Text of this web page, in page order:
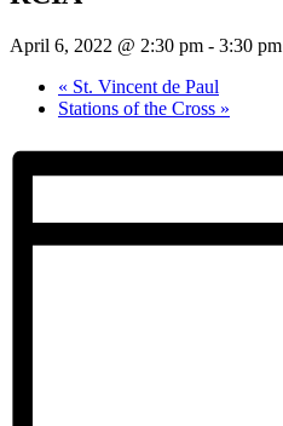
April 6, 2022 @ 2:30 pm - 3:30 pm
« St. Vincent de Paul
Stations of the Cross »